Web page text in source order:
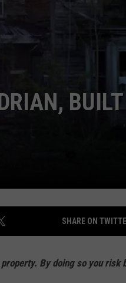
SHARE ON
By doing so you risk